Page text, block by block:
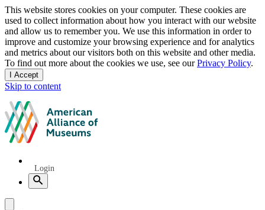
Privacy
notice
This website stores cookies on your computer. These cookies are
used to collect information about how you interact with our website
and allow us to remember you. We use this information in order to
improve and customize your browsing experience and for analytics
and metrics about our visitors both on this website and other media.
To find out more about the cookies we use, see ourPrivacy Policy.
I Accept
and
dismiss
this
message
Skip to content
Quick
Links
Login
Search